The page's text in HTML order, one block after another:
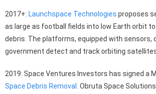
2017+: Launchspace Technologies proposes
as large as football fields into low Earth orbit
debris. The platforms, equipped with sensors,
government detect and track orbiting satellites
2019: Space Ventures Investors has signed a
Space Debris Removal
. Obruta Space